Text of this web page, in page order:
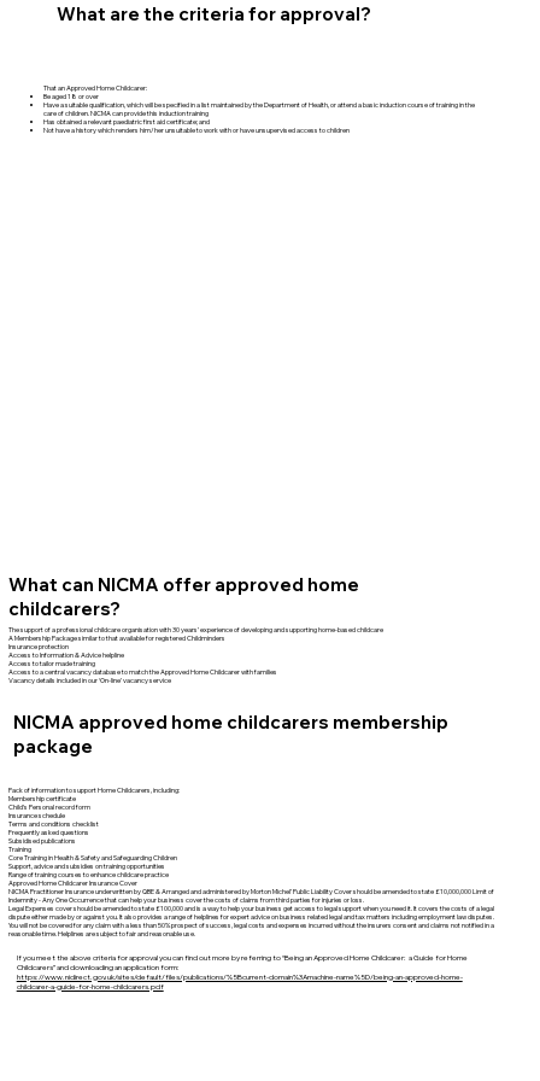
What are the criteria for approval?
That an Approved Home Childcarer:
Be aged 18 or over
Have a suitable qualification, which will be specified in a list maintained by the Department of Health, or attend a basic induction course of training in the
care of children. NICMA can provide this induction training
Has obtained a relevant paediatric first aid certificate; and
Not have a history which renders him/her unsuitable to work with or have unsupervised access to children
What can NICMA offer approved home
childcarers?
The support of a professional childcare organisation with 30 years’ experience of developing and supporting home-based childcare
A Membership Package similar to that available for registered Childminders
Insurance protection
Access to Information & Advice helpline
Access to tailor made training
Access to a central vacancy database to match the Approved Home Childcarer with families
Vacancy details included in our ‘On-line’ vacancy service
NICMA approved home childcarers membership
package
Pack of information to support Home Childcarers, including:
Membership certificate
Child’s Personal record form
Insurance schedule
Terms and conditions checklist
Frequently asked questions
Subsidised publications
Training
Core Training in Health & Safety and Safeguarding Children
Support, advice and subsidies on training opportunities
Range of training courses to enhance childcare practice
Approved Home Childcarer Insurance Cover
NICMA Practitioner Insurance underwritten by QBE & Arranged and administered by Morton Michel’ Public Liability Cover should be amended to state £10,000,000 Limit of
Indemnity - Any One Occurrence that can help your business cover the costs of claims from third parties for injuries or loss.
Legal Expenses cover should be amended to state £100,000 and is a way to help your business get access to legal support when you need it. It covers the costs of a legal
dispute either made by or against you. It also provides a range of helplines for expert advice on business related legal and tax matters including employment law disputes.
You will not be covered for any claim with a less than 50% prospect of success, legal costs and expenses incurred without the insurers consent and claims not notified in a
reasonable time. Helplines are subject to fair and reasonable use.
If you meet the above criteria for approval you can find out more by referring to “Being an Approved Home Childcarer: a Guide for Home
Childcarers” and downloading an application form:
https://www.nidirect.gov.uk/sites/default/files/publications/%5Bcurrent-domain%3Amachine-name%5D/being-an-approved-home-
childcarer-a-guide-for-home-childcarers.pdf